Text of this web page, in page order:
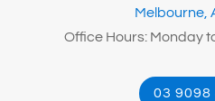
Melbourne,
Office Hours: Monday
03 9098